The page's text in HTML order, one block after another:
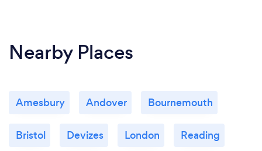
Nearby Places
Amesbury Andover Bournemouth
Bristol Devizes London Reading